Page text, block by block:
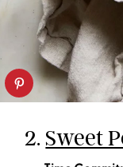
2.Sweet